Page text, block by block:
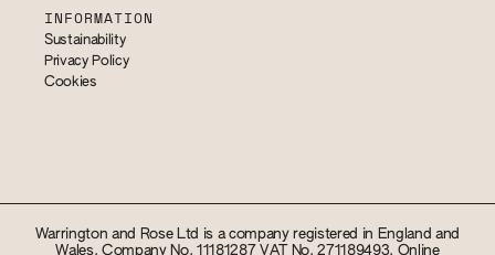
INFORMATION
Sustainability
Privacy Policy
Cookies
Warrington and Rose Ltd is a company registered in England and
Wales. Company No. 11181287 VAT No. 271189493. Online